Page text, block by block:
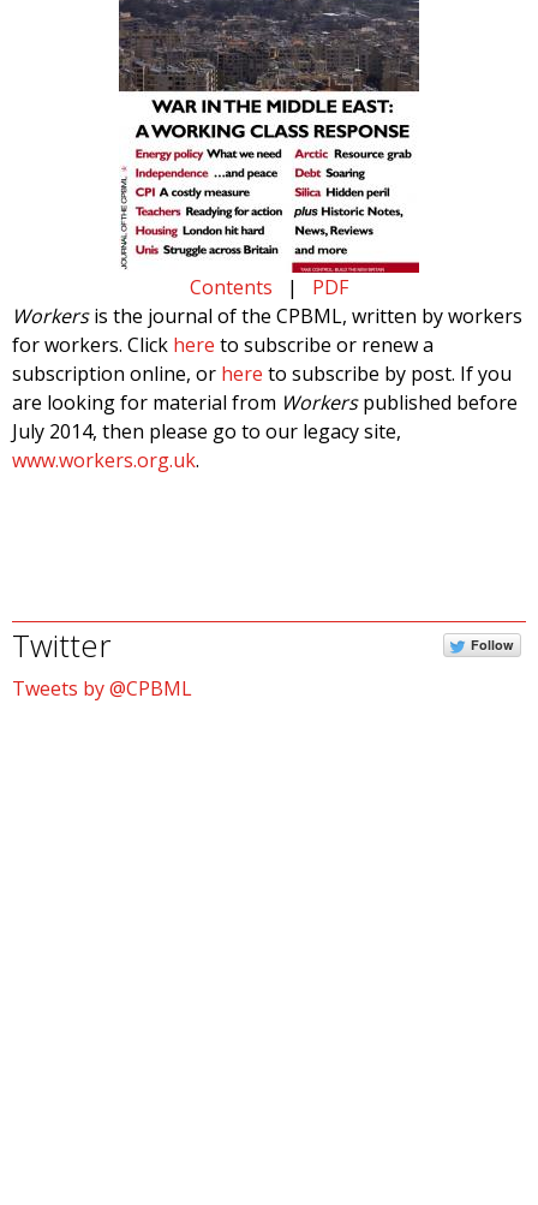
Contents | PDF
Workersis the journal of the CPBML, written by workers
for workers. Click here to subscribe or renew a
subscription online, or here to subscribe by post. If you
are looking for material from Workerspublished before
July 2014, then please go to our legacy site,
www.workers.org.uk.
Twitter Follow
Tweets by @CPBML